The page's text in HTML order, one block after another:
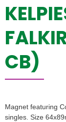
CB)
Magnet featuring
singles. Size